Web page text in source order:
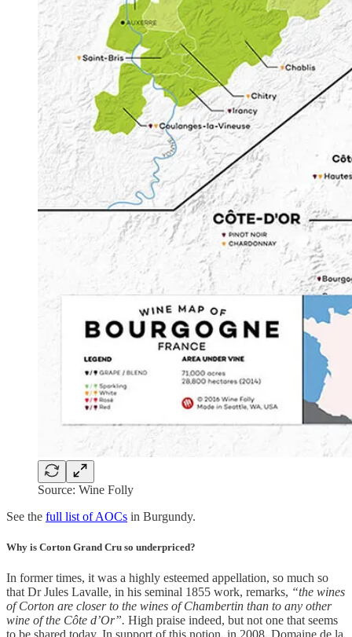
Source: Wine Folly
See the full list of AOCs in Burgundy.
Why is Corton Grand Cru so underpriced?
In former times, it was a highly esteemed appellation, so much so
that Dr Jules Lavalle, in his seminal 1855 work, remarks, “the wines
of Corton are closer to the wines of Chambertin than to any other
wine of the Côte d’Or”. High praise indeed, but not one that seems